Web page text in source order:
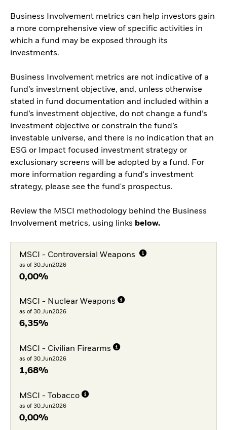
Business Involvement metrics can help investors gain
a more comprehensive view of specific activities in
which a fund may be exposed through its
investments.
Business Involvement metrics are not indicative of a
fund’s investment objective, and, unless otherwise
stated in fund documentation and included within a
fund’s investment objective, do not change a fund’s
investment objective or constrain the fund’s
investable universe, and there is no indication that an
ESG or Impact focused investment strategy or
exclusionary screens will be adopted by a fund. For
more information regarding a fund's investment
strategy, please see the fund's prospectus.
Review the MSCI methodology behind the Business
Involvement metrics, using links below.
MSCI - Controversial Weapons
as of 30.Jun2026
0,00%
MSCI - Nuclear Weapons
as of 30.Jun2026
6,35%
MSCI - Civilian Firearms
as of 30.Jun2026
1,68%
MSCI - Tobacco
as of 30.Jun2026
0,00%